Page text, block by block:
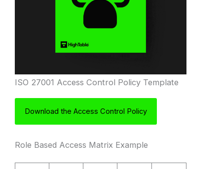
ISO 27001 Access Control Policy Template
Download the Access Control Policy
Role Based Access Matrix Example